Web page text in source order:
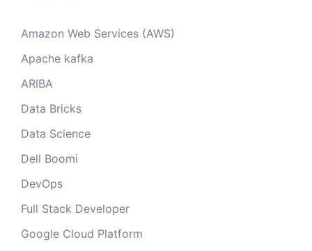
Amazon Web Services (AWS)
Apache kafka
ARIBA
Data Bricks
Data Science
Dell Boomi
DevOps
Full Stack Developer
Google Cloud Platform